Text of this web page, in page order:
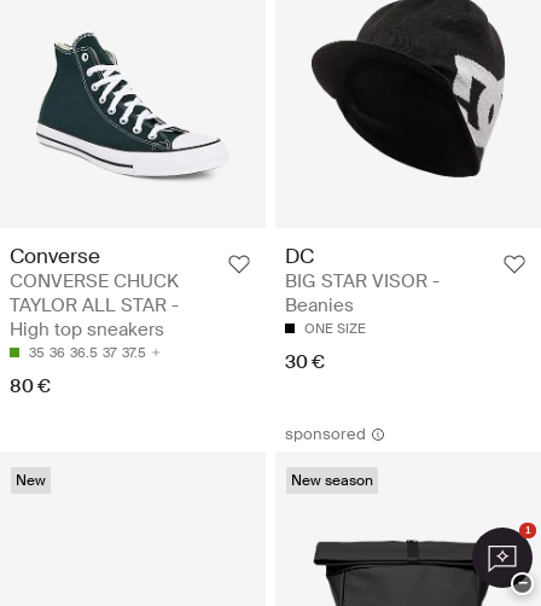
Converse
CONVERSE CHUCK
TAYLOR ALL STAR -
High top sneakers
35 36 36.5 37 37.5
80 €
DC
BIG STAR VISOR -
Beanies
ONE SIZE
30 €
New
sponsored
New season
1
−